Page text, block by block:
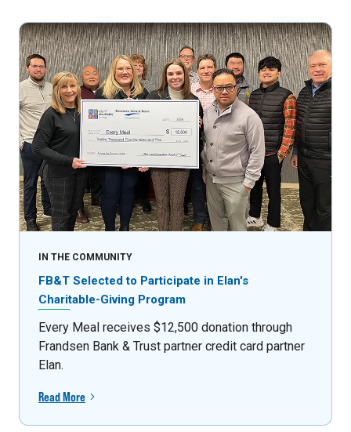
IN THE COMMUNITY
FB&T Selected to Participate in Elan's
Charitable-Giving Program
Every Meal receives $12,500 donation through
Frandsen Bank & Trust partner credit card partner
Elan.
Read More